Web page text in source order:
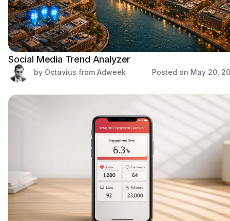
Social Media Trend Analyzer
by Octavius from Adweek Posted on May 20,